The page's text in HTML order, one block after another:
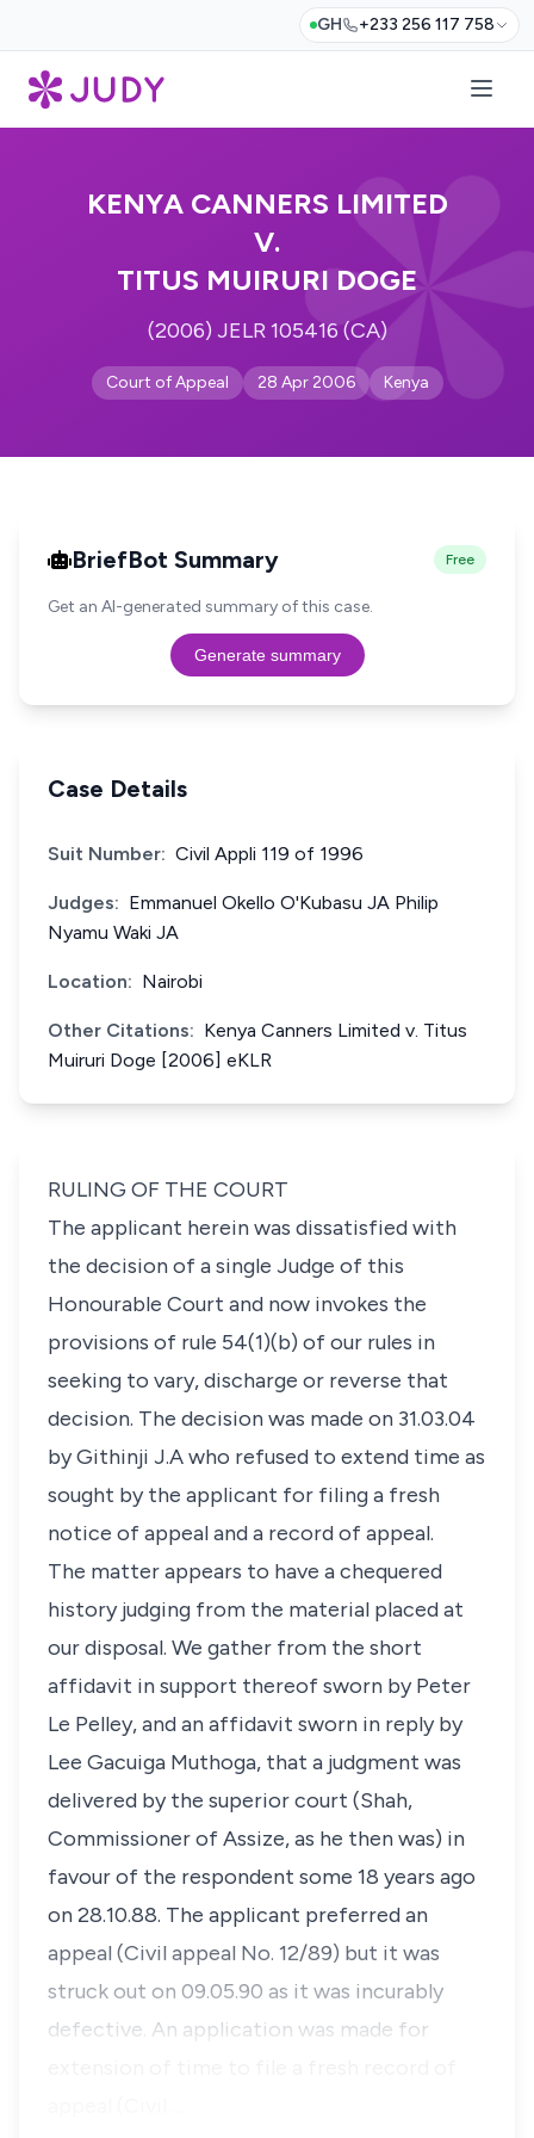
GH +233 256 117 758
KENYA CANNERS LIMITED
V.
TITUS MUIRURI DOGE
(2006) JELR 105416 (CA)
Court of Appeal 28 Apr 2006 Kenya
BriefBot Summary Free
Get an AI-generated summary of this case.
Generate summary
Case Details
Suit Number: Civil Appli 119 of 1996
Judges: Emmanuel Okello O'Kubasu JA Philip
Nyamu Waki JA
Location: Nairobi
Other Citations: Kenya Canners Limited v. Titus
Muiruri Doge [2006] eKLR
RULING OF THE COURT
The applicant herein was dissatisfied with
the decision of a single Judge of this
Honourable Court and now invokes the
provisions of rule 54(1)(b) of our rules in
seeking to vary, discharge or reverse that
decision. The decision was made on 31.03.04
by Githinji J.A who refused to extend time as
sought by the applicant for filing a fresh
notice of appeal and a record of appeal.
The matter appears to have a chequered
history judging from the material placed at
our disposal. We gather from the short
affidavit in support thereof sworn by Peter
Le Pelley, and an affidavit sworn in reply by
Lee Gacuiga Muthoga, that a judgment was
delivered by the superior court (Shah,
Commissioner of Assize, as he then was) in
favour of the respondent some 18 years ago
on 28.10.88. The applicant preferred an
appeal (Civil appeal No. 12/89) but it was
struck out on 09.05.90 as it was incurably
defective. An application was made for